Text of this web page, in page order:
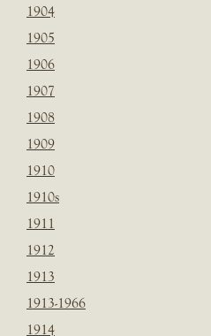
1904
1905
1906
1907
1908
1909
1910
1910s
1911
1912
1913
1913-1966
1914